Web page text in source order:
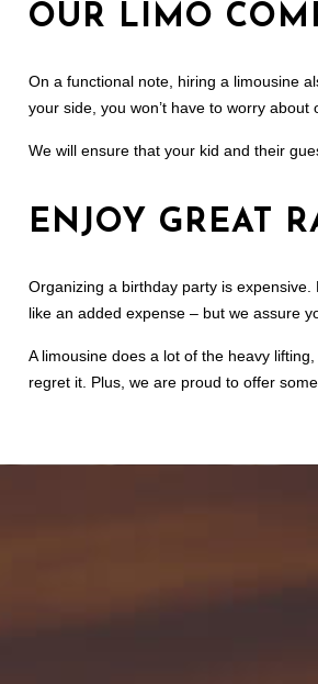
OUR LIMO
On a functional note, hiring a limousine
your side, you won’t have to worry
We will ensure that your kid and their
ENJOY GREAT
Organizing a birthday party is
like an added expense – but we assure
A limousine does a lot of the heavy
regret it. Plus, we are proud to offer